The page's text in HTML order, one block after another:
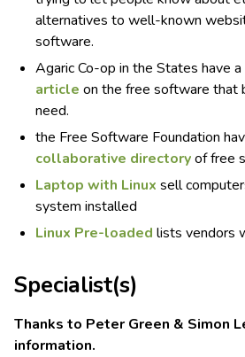
alternatives to well-known
software.
Agaric Co-op in the States have a
article on the free software that
need.
the Free Software Foundation
collaborative directoryof free
Laptop with Linux sell
system installed
Linux Pre-loaded lists vendors
Specialist(s)
Thanks to Peter Green & Simon
information.